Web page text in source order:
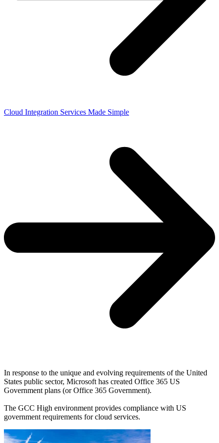
Cloud Integration Services Made Simple
In response to the unique and evolving requirements of the United
States public sector, Microsoft has created Office 365 US
Government plans (or Office 365 Government).
The GCC High environment provides compliance with US
government requirements for cloud services.